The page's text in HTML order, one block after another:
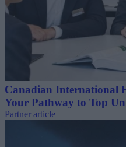
Canadian International
Your Pathway to Top
Partner article